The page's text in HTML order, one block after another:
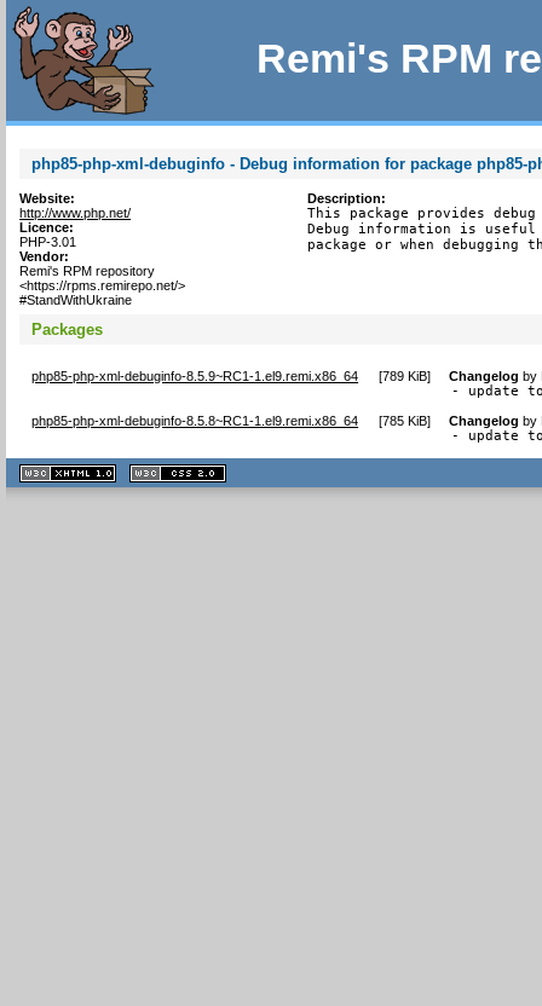
Remi's RPM
php85-php-xml-debuginfo - Debug information for package php85-
Website:
http://www.php.net/
Licence:
PHP-3.01
Vendor:
Remi's RPM repository
<https://rpms.remirepo.net/>
#StandWithUkraine
Description:
This package provides
Debug information is
package or when debugging
Packages
php85-php-xml-debuginfo-8.5.9~RC1-1.el9.remi.x86_64 [789 KiB] Changelog by
- update
php85-php-xml-debuginfo-8.5.8~RC1-1.el9.remi.x86_64 [785 KiB] Changelog by
- update
XHTML
1.1 valide
2.0 valide